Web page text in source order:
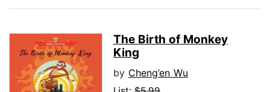
The Birth of Monkey
King
by Cheng’en Wu